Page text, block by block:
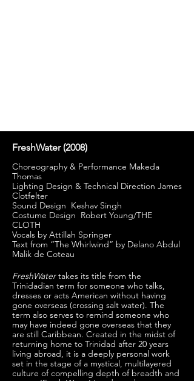
FreshWater (2008)
Choreography & Performance Makeda
Thomas
Lighting Design & Technical Direction James
Clotfelter
Sound Design Keshav Singh
Costume Design Robert Young/THE
CLOTH
Vocals by Attillah Springer
Text from “The Whirlwind” by Delano Abdul
Malik de Coteau
FreshWatertakes its title from the
Trinidadian term for someone who talks,
dresses or acts American without having
gone overseas (crossing salt water). The
term also serves to remind someone who
may have indeed gone overseas that they
are still Caribbean. Created in the midst of
returning home to Trinidad after 20 years
living abroad, it is a deeply personal work
set in the stage of a mystical, multilayered
culture of compelling depth of breadth and